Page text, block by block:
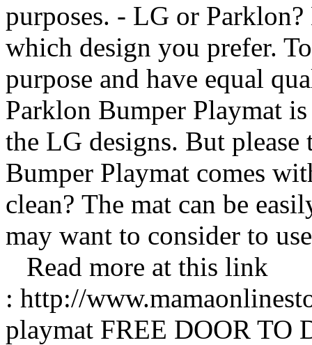
purposes. - LG or
which design you prefer.
purpose and have equal
Parklon Bumper Playmat
the LG designs. But
Bumper Playmat comes
clean? The mat can be
may want to consider to
Read more at this link
: http://
playmat FREE DOOR TO